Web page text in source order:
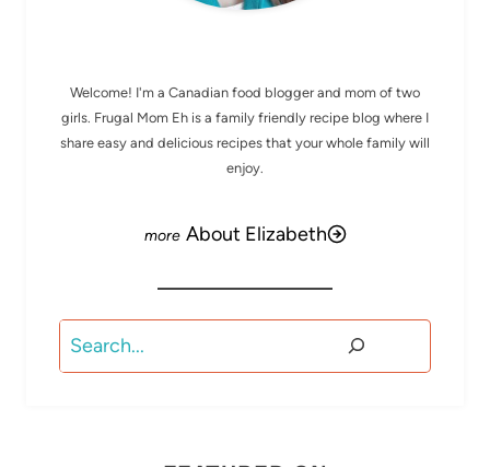
MEET ELIZABETH
Welcome! I'm a Canadian food blogger and mom of two
girls. Frugal Mom Eh is a family friendly recipe blog where I
share easy and delicious recipes that your whole family will
enjoy.
About Elizabeth
Search